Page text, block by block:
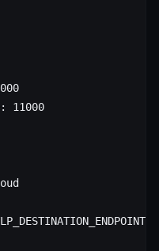
: 11000